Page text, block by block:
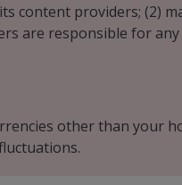
content providers; (2)
are responsible for any
other than your